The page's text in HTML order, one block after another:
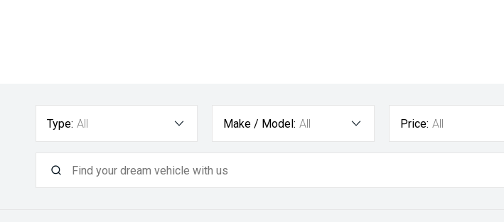
Type: All Make / Model: All Price: All